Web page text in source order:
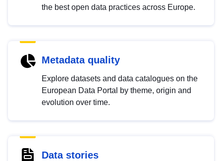
the best open data practices across Europe.
Metadata quality
Explore datasets and data catalogues on the
European Data Portal by theme, origin and
evolution over time.
Data stories